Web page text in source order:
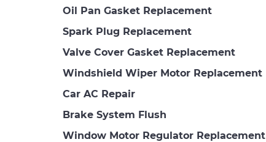
Oil Pan Gasket Replacement
Spark Plug Replacement
Valve Cover Gasket Replacement
Windshield Wiper Motor Replacement
Car AC Repair
Brake System Flush
Window Motor Regulator Replacement